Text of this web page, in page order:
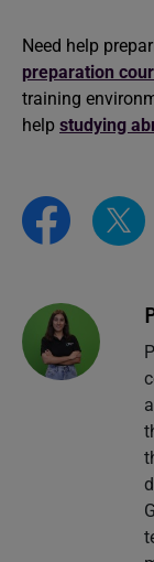
Need help
preparation
training
help studying